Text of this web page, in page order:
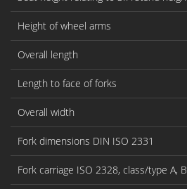
Height of wheel arms
Overall length
Length to face of forks
Overall width
Fork dimensions DIN ISO 2331
Fork carriage ISO 2328, class/type A, B